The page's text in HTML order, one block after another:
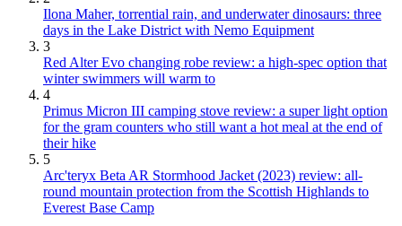
Ilona Maher, torrential rain, and underwater dinosaurs: three
days in the Lake District with Nemo Equipment
3
Red Alter Evo changing robe review: a high-spec option that
winter swimmers will warm to
4
Primus Micron III camping stove review: a super light option
for the gram counters who still want a hot meal at the end of
their hike
5
Arc'teryx Beta AR Stormhood Jacket (2023) review: all-
round mountain protection from the Scottish Highlands to
Everest Base Camp